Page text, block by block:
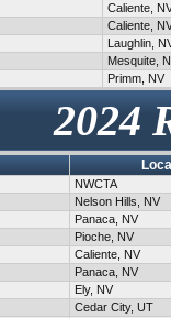
Caliente,
Caliente,
Laughlin,
Mesquite,
Primm, NV
2024
NWCTA
Nelson Hills, NV
Panaca, NV
Pioche, NV
Caliente, NV
Panaca, NV
Ely, NV
Cedar City, UT